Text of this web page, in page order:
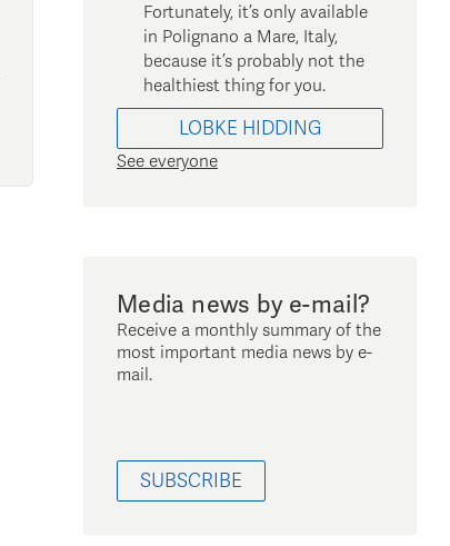
Fortunately, it’s only available
in Polignano a Mare, Italy,
because it’s probably not the
healthiest thing for you.
LOBKE HIDDING
See everyone
Media news by e-mail?
Receive a monthly summary of the
most important media news by e-
mail.
SUBSCRIBE